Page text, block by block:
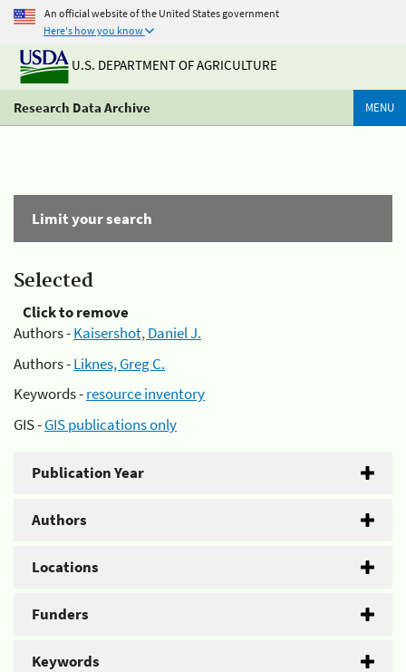
An official website of the United States government
Here's how you know
U.S. DEPARTMENT OF AGRICULTURE
Research Data Archive MENU
Limit your search
Selected
Click to remove
Authors -Kaisershot, Daniel J.
Authors -Liknes, Greg C.
Keywords -resource inventory
GIS -GIS publications only
Publication Year
Authors
Locations
Funders
Keywords